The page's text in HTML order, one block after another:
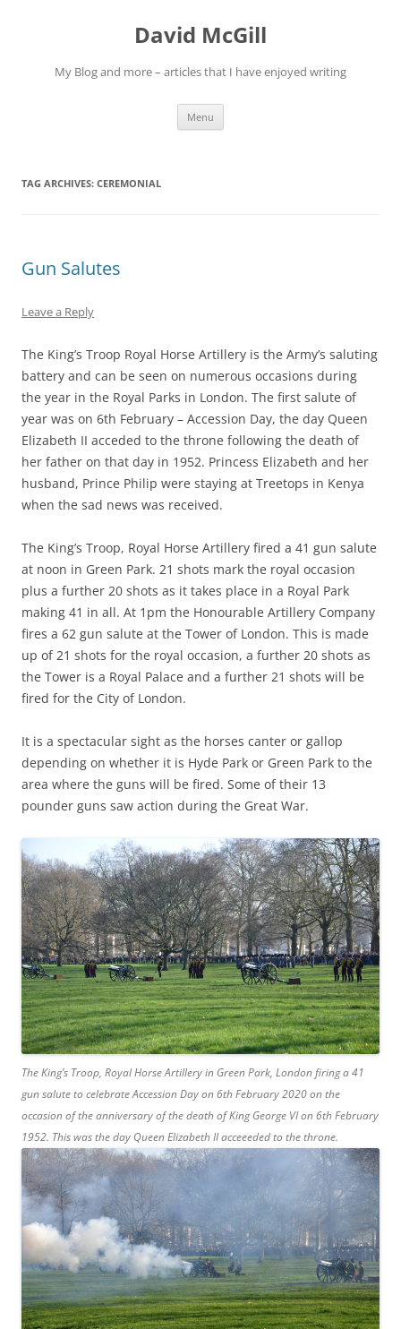
David McGill
My Blog and more – articles that I have enjoyed writing
Menu
TAG ARCHIVES: CEREMONIAL
Gun Salutes
Leave a Reply
The King’s Troop Royal Horse Artillery is the Army’s saluting
battery and can be seen on numerous occasions during
the year in the Royal Parks in London. The first salute of
year was on 6th February – Accession Day, the day Queen
Elizabeth II acceded to the throne following the death of
her father on that day in 1952. Princess Elizabeth and her
husband, Prince Philip were staying at Treetops in Kenya
when the sad news was received.
The King’s Troop, Royal Horse Artillery fired a 41 gun salute
at noon in Green Park. 21 shots mark the royal occasion
plus a further 20 shots as it takes place in a Royal Park
making 41 in all. At 1pm the Honourable Artillery Company
fires a 62 gun salute at the Tower of London. This is made
up of 21 shots for the royal occasion, a further 20 shots as
the Tower is a Royal Palace and a further 21 shots will be
fired for the City of London.
It is a spectacular sight as the horses canter or gallop
depending on whether it is Hyde Park or Green Park to the
area where the guns will be fired. Some of their 13
pounder guns saw action during the Great War.
The King’s Troop, Royal Horse Artillery in Green Park, London firing a 41
gun salute to celebrate Accession Day on 6th February 2020 on the
occasion of the anniversary of the death of King George VI on 6th February
1952. This was the day Queen Elizabeth II acceeeded to the throne.